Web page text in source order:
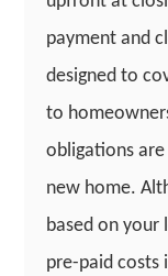
payment and
designed to
to
obligations
new home.
based on your
pre-paid costs